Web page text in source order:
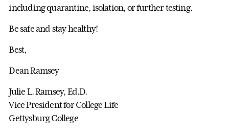
including quarantine, isolation, or further testing.
Be safe and stay healthy!
Best,
Dean Ramsey
Julie L. Ramsey, Ed.D.
Vice President for College Life
Gettysburg College